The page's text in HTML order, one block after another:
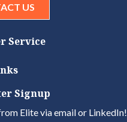
US
Service
Signup
Elite via email or LinkedIn!